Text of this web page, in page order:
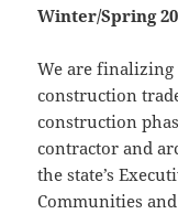
Winter/Spring
We are finalizing
construction
construction
contractor and
the state’s
Communities